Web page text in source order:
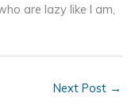
are lazy like I am,
Next Post →